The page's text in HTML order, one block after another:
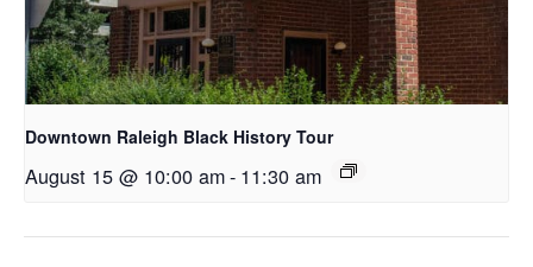
Downtown Raleigh Black History Tour
August 15 @ 10:00 am- 11:30 am